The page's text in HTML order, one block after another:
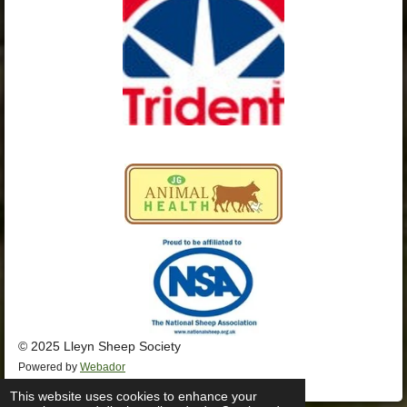
This website uses cookies to enhance your
k
a
m
p
© 2025 Lleyn Sheep Society
Powered by Webador